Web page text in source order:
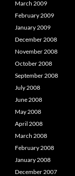
March 2009
February 2009
January 2009
December 2008
November 2008
October 2008
September 2008
July 2008
June 2008
May 2008
April 2008
March 2008
February 2008
January 2008
December 2007